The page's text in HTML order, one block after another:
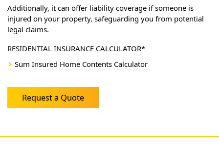
Additionally, it can offer liability coverage if someone is
injured on your property, safeguarding you from potential
legal claims.
RESIDENTIAL INSURANCE CALCULATOR*
Sum Insured Home Contents Calculator
Request a Quote